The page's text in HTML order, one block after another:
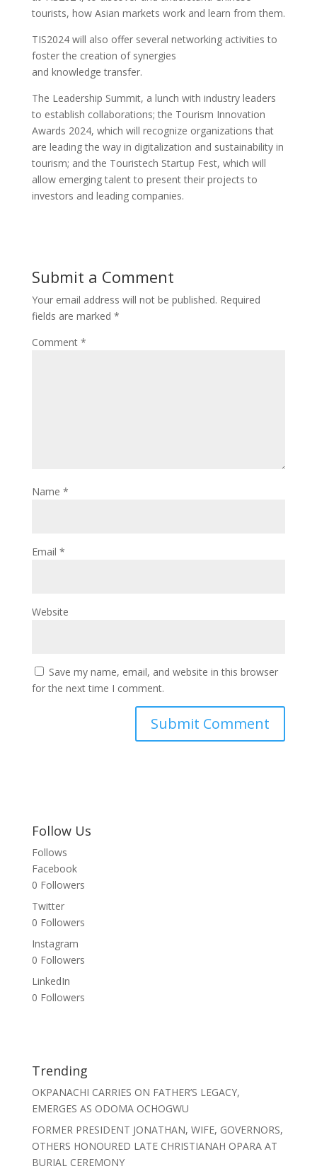
tourists, how Asian markets work and learn from them.
TIS2024 will also offer several networking activities to
foster the creation of synergies
and knowledge transfer.
The Leadership Summit, a lunch with industry leaders
to establish collaborations; the Tourism Innovation
Awards 2024, which will recognize organizations that
are leading the way in digitalization and sustainability in
tourism; and the Touristech Startup Fest, which will
allow emerging talent to present their projects to
investors and leading companies.
Submit a Comment
Your email address will not be published. Required
fields are marked *
Comment *
Name *
Email *
Website
Save my name, email, and website in this browser
for the next time I comment.
Follow Us
Follows
Facebook
0 Followers
Twitter
0 Followers
Instagram
0 Followers
LinkedIn
0 Followers
Trending
OKPANACHI CARRIES ON FATHER’S LEGACY,
EMERGES AS ODOMA OCHOGWU
FORMER PRESIDENT JONATHAN, WIFE, GOVERNORS,
OTHERS HONOURED LATE CHRISTIANAH OPARA AT
BURIAL CEREMONY